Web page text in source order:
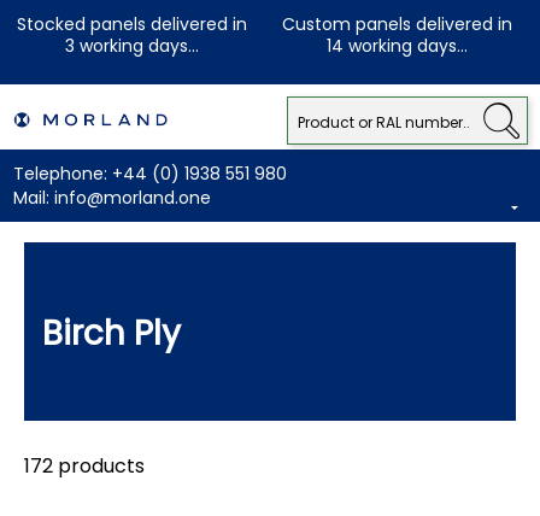
Stocked panels delivered in
3 working days...
Custom panels delivered in
14 working days...
Telephone: +44 (0) 1938 551 980
Mail: info@morland.one
Birch Ply
172 products